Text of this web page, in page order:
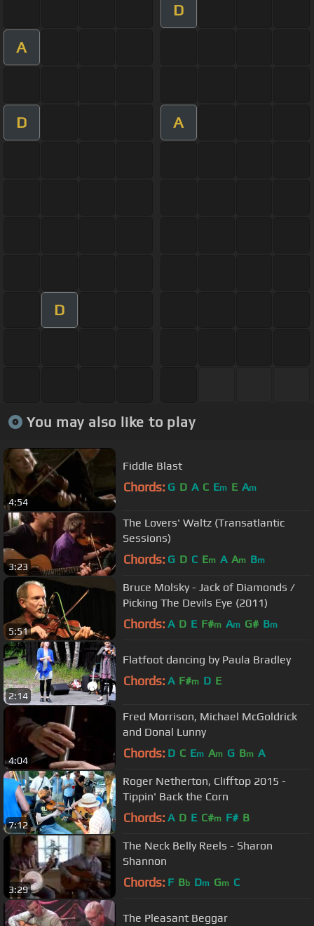
D
A
D A
D
You may also like to play
4:54
Fiddle Blast
Chords: G D A C Em E Am
3:23
The Lovers' Waltz (Transatlantic
Sessions)
Chords: G D C Em A Am Bm
5:51
Bruce Molsky - Jack of Diamonds /
Picking The Devils Eye (2011)
Chords: A D E F#m Am G# Bm
2:14
Flatfoot dancing by Paula Bradley
Chords: A F#m D E
4:04
Fred Morrison, Michael McGoldrick
and Donal Lunny
Chords: D C Em Am G Bm A
7:12
Roger Netherton, Clifftop 2015 -
Tippin' Back the Corn
Chords: A D E C#m F# B
3:29
The Neck Belly Reels - Sharon
Shannon
Chords: F Bb Dm Gm C
The Pleasant Beggar